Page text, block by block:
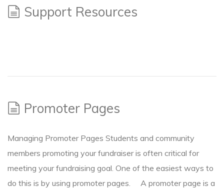
Support Resources
Promoter Pages
Managing Promoter Pages Students and community
members promoting your fundraiser is often critical for
meeting your fundraising goal. One of the easiest ways to
do this is by using promoter pages. A promoter page is a